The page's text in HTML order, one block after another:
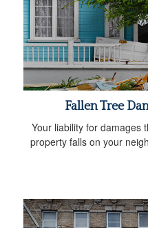
Fallen Tree
Your liability for damages
property falls on your